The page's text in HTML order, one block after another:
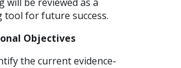
tool for future success.
Objectives
the current evidence-